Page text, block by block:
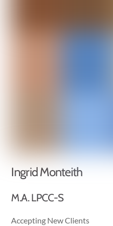
Ingrid Monteith
M.A. LPCC-S
Accepting New Clients